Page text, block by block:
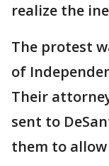
realize the
The protest
of
Their
sent to
them to